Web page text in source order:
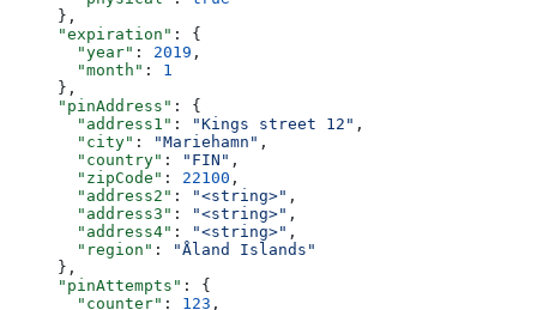
  },
  "expiration"
: {
    "year"
: 2019 ,
    "month"
: 1
  },
  "pinAddress"
: {
    "address1"
: "Kings street 12" ,
    "city"
: "Mariehamn" ,
    "country"
: "FIN" ,
    "zipCode"
: 22100 ,
    "address2"
: "<string>" ,
    "address3"
: "<string>" ,
    "address4"
: "<string>" ,
    "region"
:
"Åland Islands"
  },
  "pinAttempts"
: {
    "counter"
: 123 ,